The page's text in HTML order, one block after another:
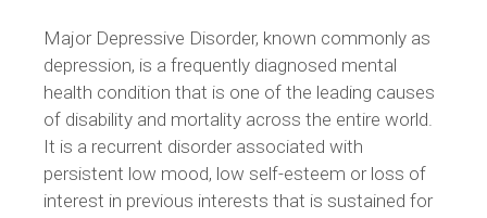
Major Depressive Disorder, known commonly as
depression, is a frequently diagnosed mental
health condition that is one of the leading causes
of disability and mortality across the entire world.
It is a recurrent disorder associated with
persistent low mood, low self-esteem or loss of
interest in previous interests that is sustained for